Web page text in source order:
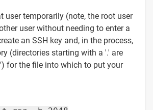
user temporarily (note, the root user
user without needing to enter a
an SSH key and, in the process,
(directories starting with a '.' are
for the file into which to put your